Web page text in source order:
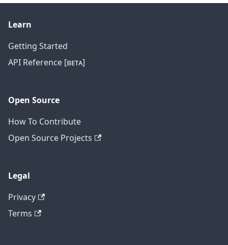
Learn
Getting Started
API Reference [ʙᴇᴛᴀ]
Open Source
How To Contribute
Open Source Projects
Legal
Privacy
Terms